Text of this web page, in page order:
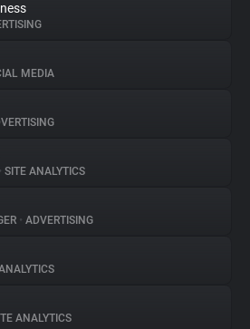
MEDIA
• SITE ANALYTICS
• ADVERTISING
ANALYTICS